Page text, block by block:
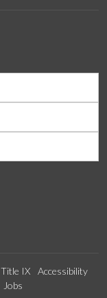
Title IX
Accessibility
Jobs